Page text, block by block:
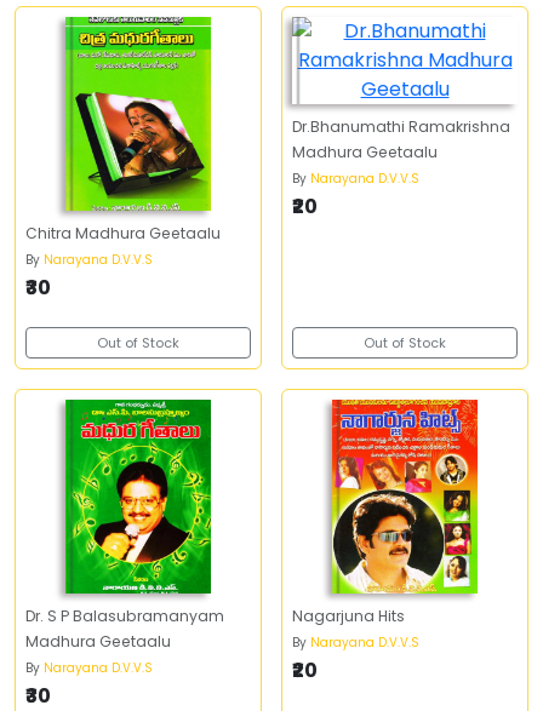
Chitra Madhura Geetaalu
By Narayana D.V.V.S
₹30
Out of Stock
Dr.Bhanumathi Ramakrishna
Madhura Geetaalu
By Narayana D.V.V.S
₹20
Out of Stock
Dr. S P Balasubramanyam
Madhura Geetaalu
By Narayana D.V.V.S
₹30
Nagarjuna Hits
By Narayana D.V.V.S
₹20